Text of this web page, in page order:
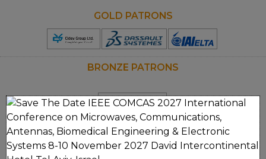
GOLD PATRONS
Opens
new
window
BRONZE PATRONS
MEDIA PARTNERS